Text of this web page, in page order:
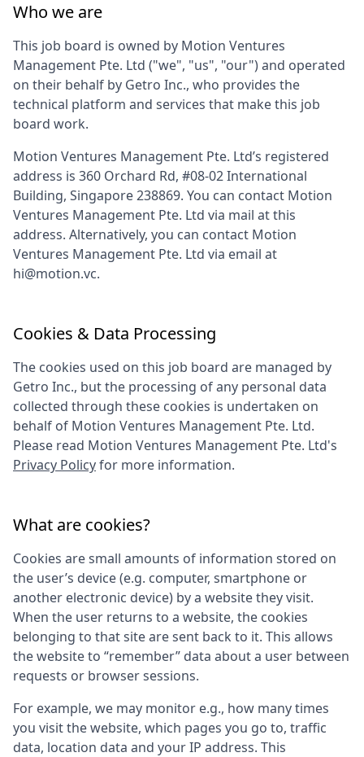
Who we are
This job board is owned by Motion Ventures
Management Pte. Ltd ("we", "us", "our") and operated
on their behalf by Getro Inc., who provides the
technical platform and services that make this job
board work.
Motion Ventures Management Pte. Ltd’s registered
address is 360 Orchard Rd, #08-02 International
Building, Singapore 238869. You can contact Motion
Ventures Management Pte. Ltd via mail at this
address. Alternatively, you can contact Motion
Ventures Management Pte. Ltd via email at
hi@motion.vc.
Cookies & Data Processing
The cookies used on this job board are managed by
Getro Inc., but the processing of any personal data
collected through these cookies is undertaken on
behalf of Motion Ventures Management Pte. Ltd.
Please read Motion Ventures Management Pte. Ltd's
Privacy Policyfor more information.
What are cookies?
Cookies are small amounts of information stored on
the user’s device (e.g. computer, smartphone or
another electronic device) by a website they visit.
When the user returns to a website, the cookies
belonging to that site are sent back to it. This allows
the website to “remember” data about a user between
requests or browser sessions.
For example, we may monitor e.g., how many times
you visit the website, which pages you go to, traffic
data, location data and your IP address. This